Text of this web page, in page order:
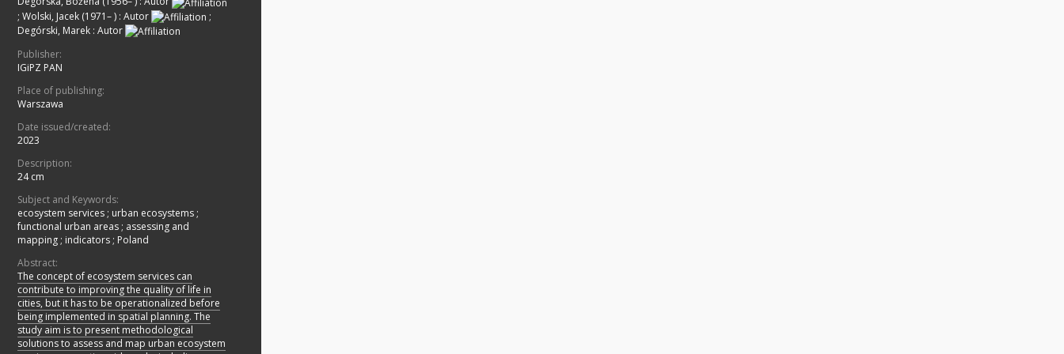
; Wolski, Jacek (1971– ) : Autor
;
Degórski, Marek : Autor
Publisher:
IGiPZ PAN
Place of publishing:
Warszawa
Date issued/created:
2023
Description:
24 cm
Subject and Keywords:
ecosystem services ; urban ecosystems ;
functional urban areas ; assessing and
mapping ; indicators ; Poland
Abstract:
The concept of ecosystem services can
contribute to improving the quality of life in
cities, but it has to be operationalized before
being implemented in spatial planning. The
study aim is to present methodological
solutions to assess and map urban ecosystem